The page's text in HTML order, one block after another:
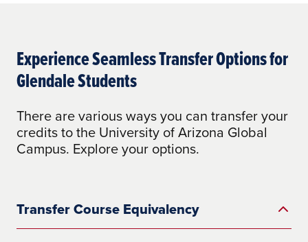
Experience Seamless Transfer Options for
Glendale Students
There are various ways you can transfer your
credits to the University of Arizona Global
Campus. Explore your options.
Transfer Course Equivalency